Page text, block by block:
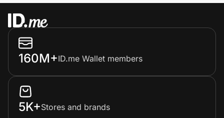
160M+ID.me Wallet members
5K+Stores and brands